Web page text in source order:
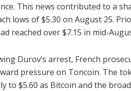
This news contributed to a
lows of $5.30 on August 25.
reached over $7.15 in mid-
Durov’s arrest, French
pressure on Toncoin. The
to $5.60 as Bitcoin and the